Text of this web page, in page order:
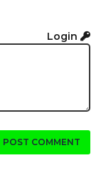
Login
POST COMMENT